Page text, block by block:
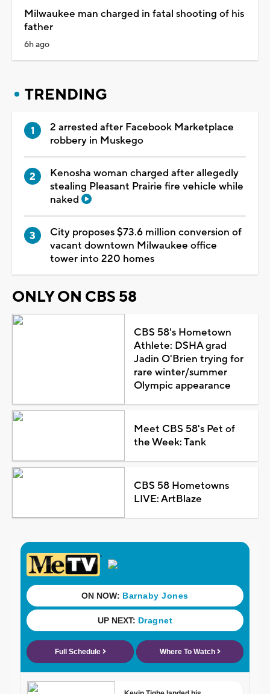
Milwaukee man charged in fatal shooting of his
father
6h ago
TRENDING
2 arrested after Facebook Marketplace
robbery in Muskego
Kenosha woman charged after allegedly
stealing Pleasant Prairie fire vehicle while
naked
City proposes $73.6 million conversion of
vacant downtown Milwaukee office
tower into 220 homes
ONLY ON CBS 58
CBS 58's Hometown
Athlete: DSHA grad
Jadin O'Brien trying for
rare winter/summer
Olympic appearance
Meet CBS 58's Pet of
the Week: Tank
CBS 58 Hometowns
LIVE: ArtBlaze